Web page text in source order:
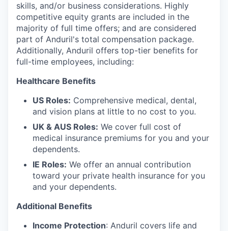
skills, and/or business considerations. Highly
competitive equity grants are included in the
majority of full time offers; and are considered
part of Anduril's total compensation package.
Additionally, Anduril offers top-tier benefits for
full-time employees, including:
Healthcare Benefits
US Roles: Comprehensive medical, dental,
and vision plans at little to no cost to you.
UK & AUS Roles: We cover full cost of
medical insurance premiums for you and your
dependents.
IE Roles: We offer an annual contribution
toward your private health insurance for you
and your dependents.
Additional Benefits
Income Protection: Anduril covers life and